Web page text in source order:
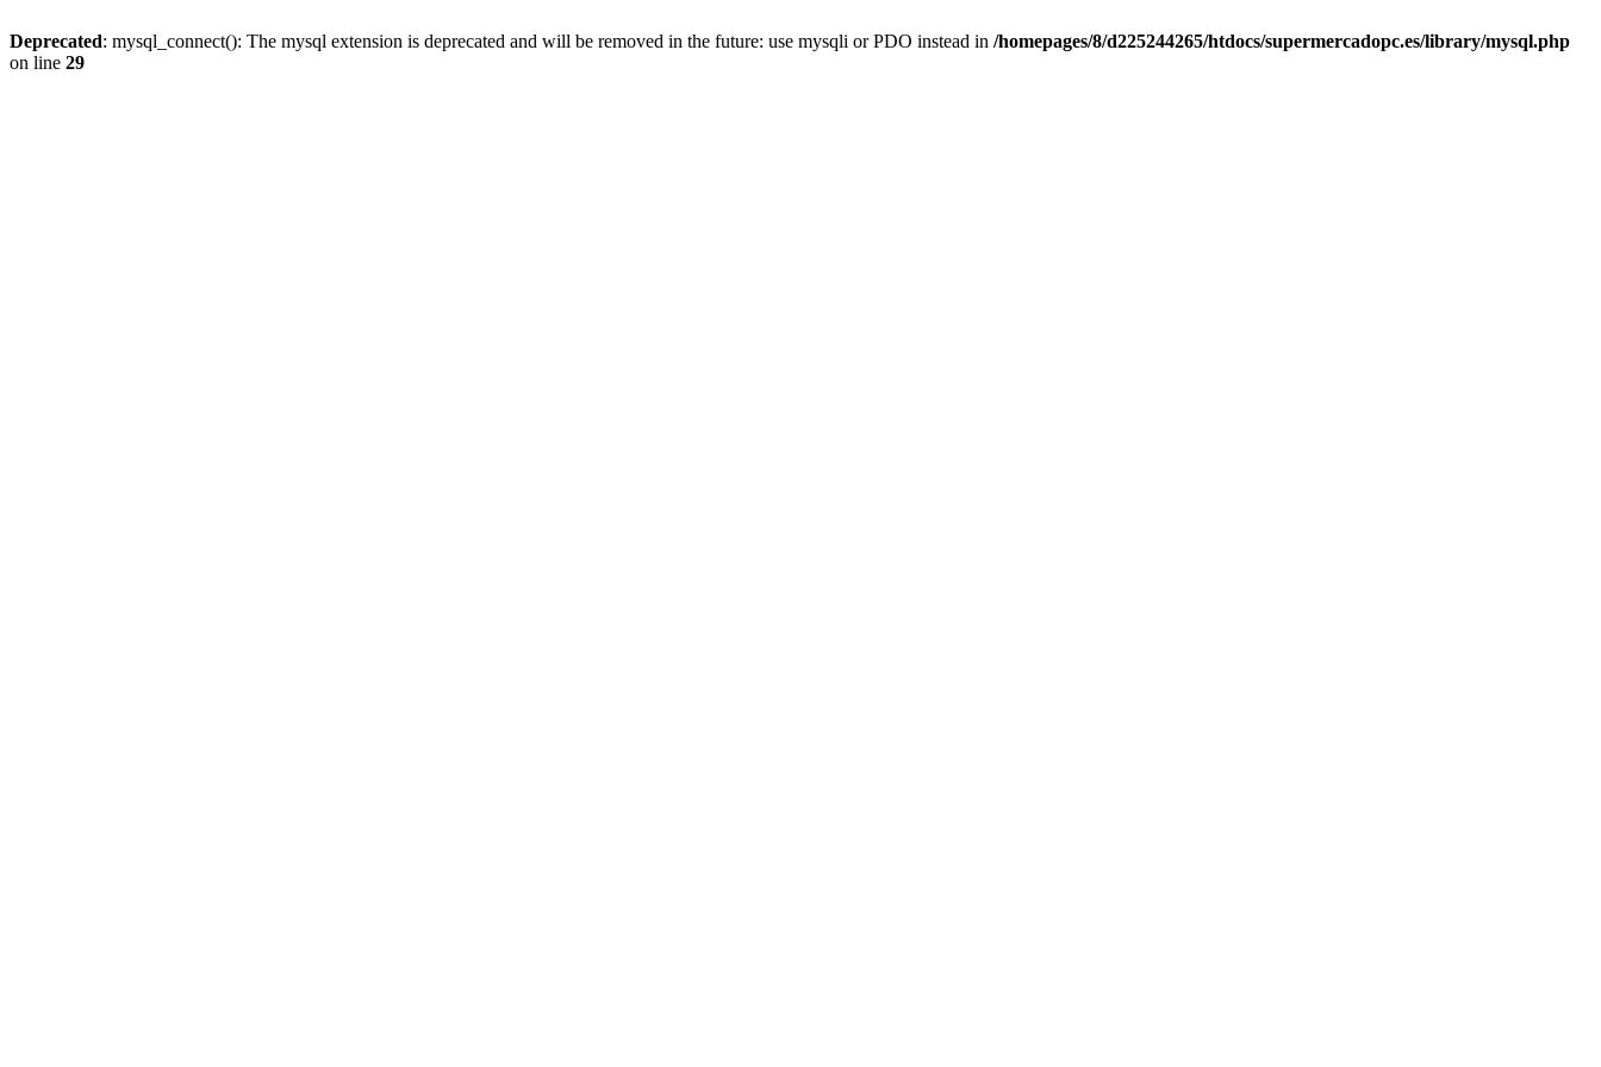
Deprecated: mysql_connect(): The mysql extension is deprecated and will be removed in the future: use mysqli or PDO instead in /homepages/8/d225244265/htdocs/supermercadopc.es/library/mysql.php
on line 29